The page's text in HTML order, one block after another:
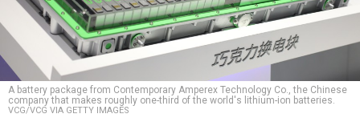
A battery package from Contemporary Amperex Technology Co., the Chinese
company that makes roughly one-third of the world's lithium-ion batteries.
VCG/VCG VIA GETTY IMAGES